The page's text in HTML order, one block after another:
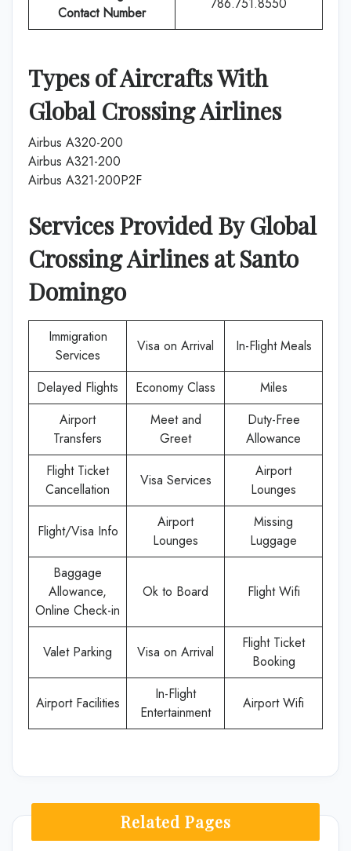
Contact Number
Types of Aircrafts With
Global Crossing Airlines
Airbus A320-200
Airbus A321-200
Airbus A321-200P2F
Services Provided ByGlobal
Crossing Airlines atSanto
Domingo
Immigration
Services
Visa on Arrival In-Flight Meals
Delayed Flights Economy Class
Miles
Airport
Transfers
Meet and
Greet
Duty-Free
Allowance
Flight Ticket
Cancellation
Visa Services
Airport
Lounges
Flight/Visa Info
Airport
Lounges
Missing
Luggage
Baggage
Allowance,
Online Check-in
Ok to Board Flight Wifi
Valet Parking Visa on Arrival
Flight Ticket
Booking
Airport Facilities
In-Flight
Entertainment
Airport Wifi
Related Pages